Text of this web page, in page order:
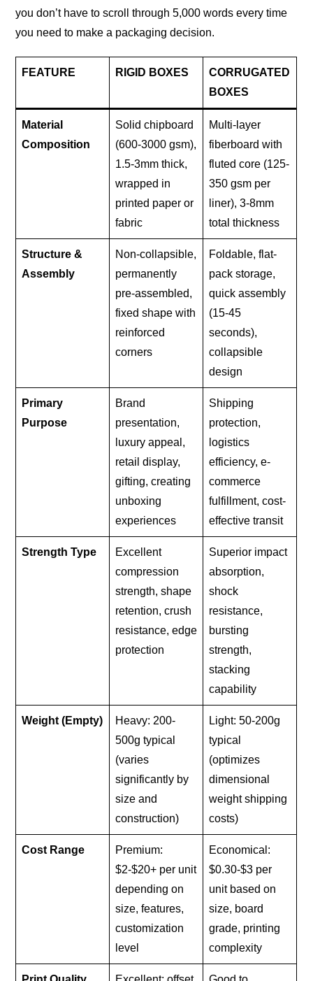
you don’t have to scroll through 5,000 words every time
you need to make a packaging decision.
FEATURE RIGID BOXES
CORRUGATED
BOXES
Material
Composition
Solid chipboard
(600-3000 gsm),
1.5-3mm thick,
wrapped in
printed paper or
fabric
Multi-layer
fiberboard with
fluted core (125-
350 gsm per
liner), 3-8mm
total thickness
Structure &
Assembly
Non-collapsible,
permanently
pre-assembled,
fixed shape with
reinforced
corners
Foldable, flat-
pack storage,
quick assembly
(15-45
seconds),
collapsible
design
Primary
Purpose
Brand
presentation,
luxury appeal,
retail display,
gifting, creating
unboxing
experiences
Shipping
protection,
logistics
efficiency, e-
commerce
fulfillment, cost-
effective transit
Strength Type
Excellent
compression
strength, shape
retention, crush
resistance, edge
protection
Superior impact
absorption,
shock
resistance,
bursting
strength,
stacking
capability
Weight (Empty)
Heavy: 200-
500g typical
(varies
significantly by
size and
construction)
Light: 50-200g
typical
(optimizes
dimensional
weight shipping
costs)
Cost Range
Premium:
$2-$20+ per unit
depending on
size, features,
customization
level
Economical:
$0.30-$3 per
unit based on
size, board
grade, printing
complexity